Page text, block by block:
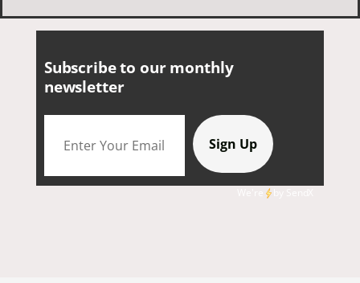
Subscribe to our monthly
newsletter